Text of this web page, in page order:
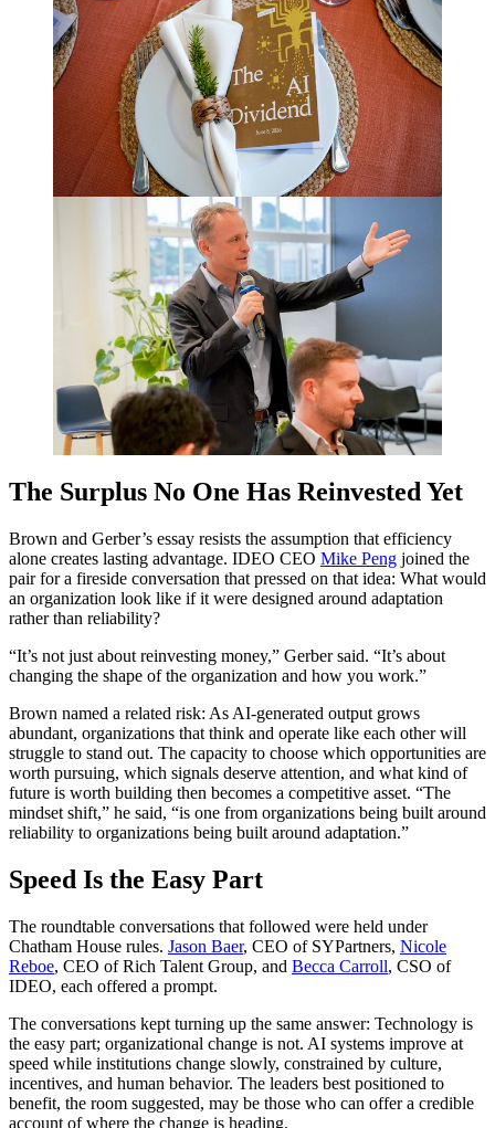
The Surplus No One Has Reinvested Yet
Brown and Gerber’s essay resists the assumption that efficiency
alone creates lasting advantage. IDEO CEO Mike Peng joined the
pair for a fireside conversation that pressed on that idea: What would
an organization look like if it were designed around adaptation
rather than reliability?
“It’s not just about reinvesting money,” Gerber said. “It’s about
changing the shape of the organization and how you work.”
Brown named a related risk: As AI-generated output grows
abundant, organizations that think and operate like each other will
struggle to stand out. The capacity to choose which opportunities are
worth pursuing, which signals deserve attention, and what kind of
future is worth building then becomes a competitive asset. “The
mindset shift,” he said, “is one from organizations being built around
reliability to organizations being built around adaptation.”
Speed Is the Easy Part
The roundtable conversations that followed were held under
Chatham House rules. Jason Baer, CEO of SYPartners, Nicole
Reboe, CEO of Rich Talent Group, and Becca Carroll, CSO of
IDEO, each offered a prompt.
The conversations kept turning up the same answer: Technology is
the easy part; organizational change is not. AI systems improve at
speed while institutions change slowly, constrained by culture,
incentives, and human behavior. The leaders best positioned to
benefit, the room suggested, may be those who can offer a credible
account of where the change is heading.